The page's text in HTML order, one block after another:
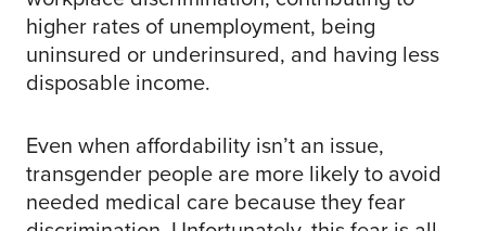
higher rates of unemployment, being
uninsured or underinsured, and having less
disposable income.
Even when affordability isn’t an issue,
transgender people are more likely to avoid
needed medical care because they fear